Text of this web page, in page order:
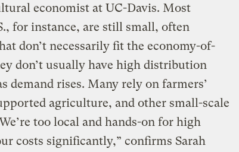
economist at UC-Davis. Most
for instance, are still small, often
don’t necessarily fit the economy-of-
don’t usually have high distribution
demand rises. Many rely on farmers’
agriculture, and other small-scale
too local and hands-on for high
costs significantly,” confirms Sarah